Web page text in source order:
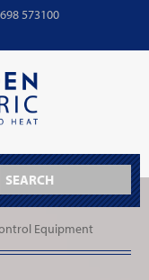
573100
Equipment